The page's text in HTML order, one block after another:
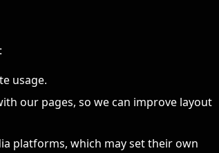
usage.
our pages, so we can improve layout
platforms, which may set their own